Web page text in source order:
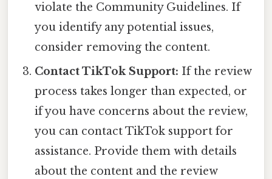
violate the Community Guidelines. If
you identify any potential issues,
consider removing the content.
Contact TikTok Support: If the review
process takes longer than expected, or
if you have concerns about the review,
you can contact TikTok support for
assistance. Provide them with details
about the content and the review